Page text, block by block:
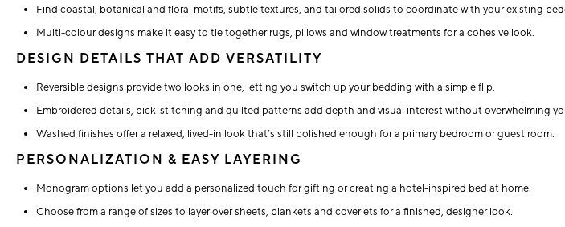
Find coastal, botanical and floral motifs, subtle textures, and tailored solids to coordinate with your existing
Multi-colour designs make it easy to tie together rugs, pillows and window treatments for a cohesive look.
DESIGN DETAILS THAT ADD VERSATILITY
Reversible designs provide two looks in one, letting you switch up your bedding with a simple flip.
Embroidered details, pick-stitching and quilted patterns add depth and visual interest without overwhelming
Washed finishes offer a relaxed, lived-in look that’s still polished enough for a primary bedroom or guest room.
PERSONALIZATION & EASY LAYERING
Monogram options let you add a personalized touch for gifting or creating a hotel-inspired bed at home.
Choose from a range of sizes to layer over sheets, blankets and coverlets for a finished, designer look.